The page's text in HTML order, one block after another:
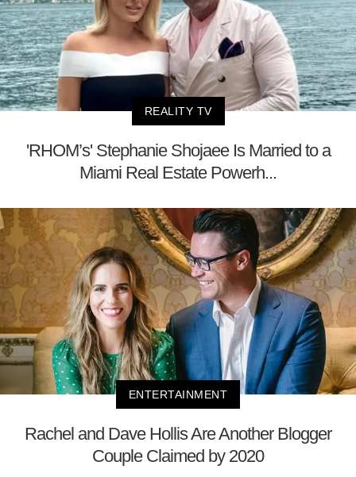
REALITY TV
'RHOM’s' Stephanie Shojaee Is Married to a
Miami Real Estate Powerh...
ENTERTAINMENT
Rachel and Dave Hollis Are Another Blogger
Couple Claimed by 2020